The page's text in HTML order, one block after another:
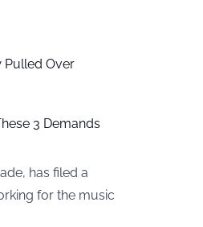
Pulled Over
3 Demands
has filed a
for the music